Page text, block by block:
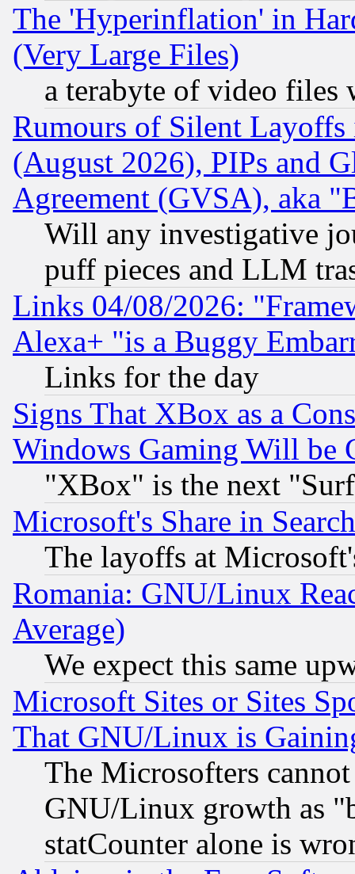
The 'Hyperinflation' in
(Very Large Files)
a terabyte of video files
Rumours of Silent
(August 2026), PIPs and
Agreement (GVSA), aka
Will any investigative
puff pieces and LLM
Links 04/08/2026:
Alexa+ "is a Buggy
Links for the day
Signs That XBox as a
Windows Gaming Will be
"XBox" is the next
Microsoft's Share in
The layoffs at
Romania: GNU/Linux
Average)
We expect this same
Microsoft Sites or Sites
That GNU/Linux is
The Microsofters
GNU/Linux growth as
statCounter alone is